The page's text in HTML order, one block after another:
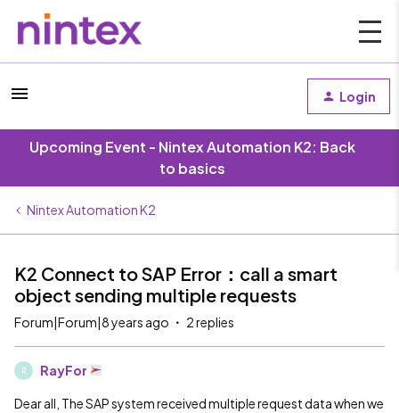
Login
Upcoming Event - Nintex Automation K2: Back
to basics
Nintex Automation K2
K2 Connect to SAP Error：call a smart
object sending multiple requests
Forum|Forum|8 years ago 2 replies
R RayFor
Dear all, The SAP system received multiple request data when we